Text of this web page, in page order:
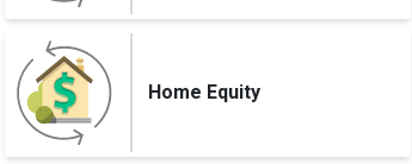
Home Equity